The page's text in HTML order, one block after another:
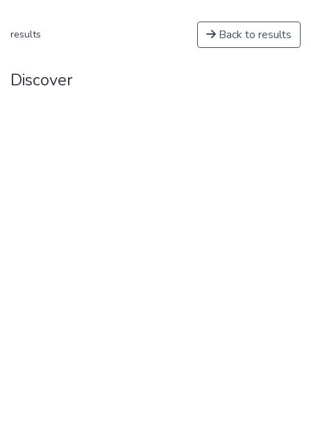
results Back to results
Discover